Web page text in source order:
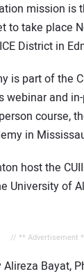
mission is
to take place
District in
is part of the
webinar and
course,
in
host the
University of
// ** Advertisement
Bayat,